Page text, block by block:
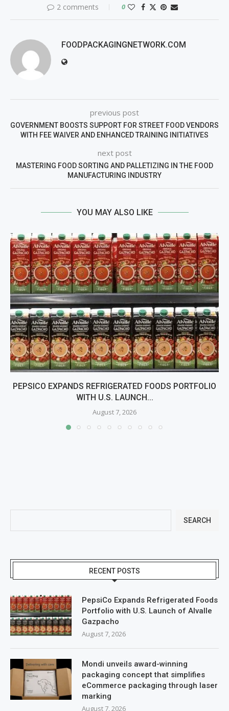
2 comments 0
FOODPACKAGINGNETWORK.COM
previous post
GOVERNMENT BOOSTS SUPPORT FOR STREET FOOD VENDORS
WITH FEE WAIVER AND ENHANCED TRAINING INITIATIVES
next post
MASTERING FOOD SORTING AND PALLETIZING IN THE FOOD
MANUFACTURING INDUSTRY
YOU MAY ALSO LIKE
PEPSICO EXPANDS REFRIGERATED FOODS PORTFOLIO
WITH U.S. LAUNCH...
August 7, 2026
SEARCH
RECENT POSTS
PepsiCo Expands Refrigerated Foods
Portfolio with U.S. Launch of Alvalle
Gazpacho
August 7, 2026
Mondi unveils award-winning
packaging concept that simplifies
eCommerce packaging through laser
marking
August 7, 2026